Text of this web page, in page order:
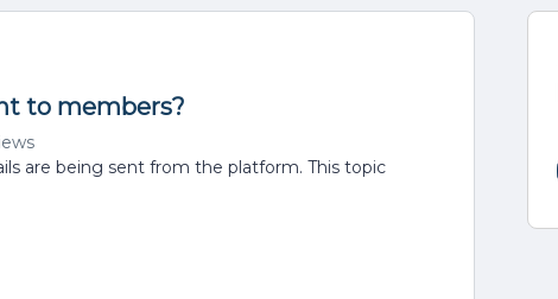
to members?
are being sent from the platform. This topic